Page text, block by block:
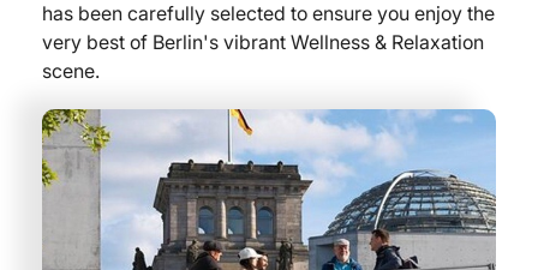
has been carefully selected to ensure you enjoy the
very best of Berlin's vibrant Wellness & Relaxation
scene.